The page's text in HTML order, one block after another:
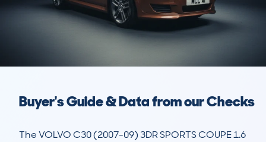
Buyer's Guide & Data from our Checks
The VOLVO C30 (2007-09) 3DR SPORTS COUPE 1.6